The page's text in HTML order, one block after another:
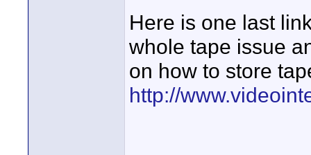
Here is one last
whole tape issue
on how to store
http://